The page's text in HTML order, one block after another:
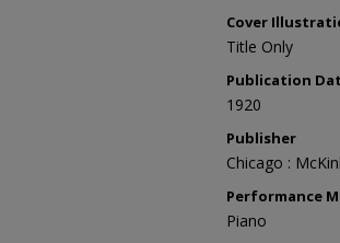
Cover
Title Only
Publication
1920
Publisher
Chicago :
Performance
Piano